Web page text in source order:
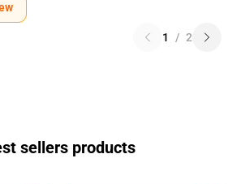
1 / 2
sellers products